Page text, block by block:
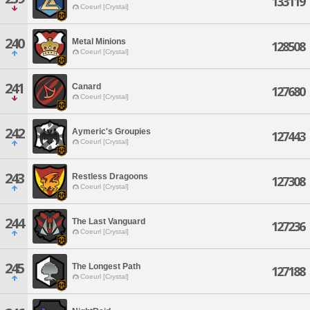
Coeurl [Crystal]
240 Metal Minions
Coeurl [Crystal] 128508
241 Canard
Coeurl [Crystal] 127680
242 Aymeric's Groupies
Coeurl [Crystal] 127443
243 Restless Dragoons
Coeurl [Crystal] 127308
244 The Last Vanguard
Coeurl [Crystal] 127236
245 The Longest Path
Coeurl [Crystal] 127188